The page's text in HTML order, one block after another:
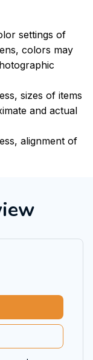
settings of
colors may
sizes of items
and actual
alignment of